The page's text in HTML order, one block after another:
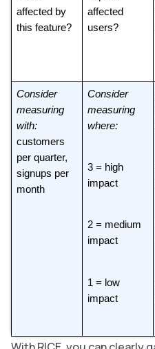
affected by
this feature?
affected
users?
Consider
measuring
with:
customers
per quarter,
signups per
month
Consider
measuring
where:
3 = high
impact
2 = medium
impact
1 = low
impact